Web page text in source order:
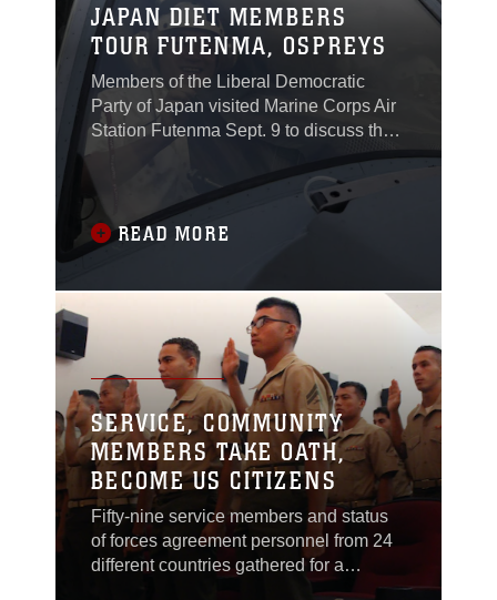
JAPAN DIET MEMBERS
TOUR FUTENMA, OSPREYS
Members of the Liberal Democratic
Party of Japan visited Marine Corps Air
Station Futenma Sept. 9 to discuss the
role of the air station and the MV-22B
Osprey tiltrotor aircraft.Toshihisa Takata,
the ambassador in charge of Okinawan
Affairs with the Ministry of Foreign
Affairs of Japan, also joined the LDP
READ MORE
SERVICE, COMMUNITY
MEMBERS TAKE OATH,
BECOME US CITIZENS
Fifty-nine service members and status
of forces agreement personnel from 24
different countries gathered for a
citizenship ceremony Sept. 6 at the